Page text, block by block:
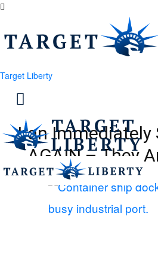
Target Liberty
Iran Immediately
AGAIN – They